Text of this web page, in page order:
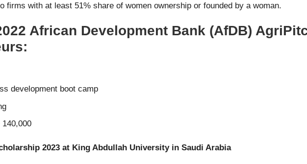
firms with at least 51% share of women ownership or founded by a woman.
African Development Bank (AfDB)
development boot camp
2023 at King Abdullah University in Saudi Arabia